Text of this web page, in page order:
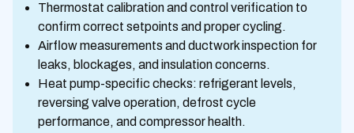
Thermostat calibration and control verification to
confirm correct setpoints and proper cycling.
Airflow measurements and ductwork inspection for
leaks, blockages, and insulation concerns.
Heat pump-specific checks: refrigerant levels,
reversing valve operation, defrost cycle
performance, and compressor health.